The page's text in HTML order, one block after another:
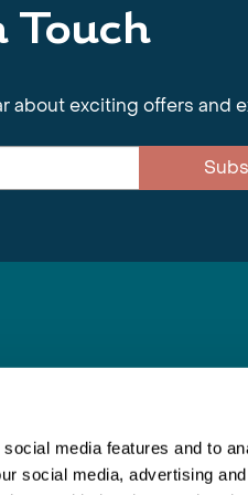
media features and to
social media, advertising
Touch
about exciting offers and
Inspiring Travel